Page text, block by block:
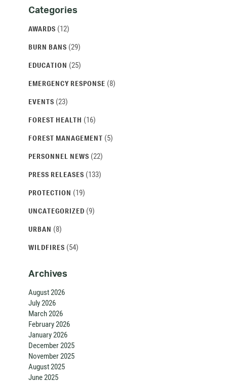
Categories
Archives
Categories
AWARDS (12)
BURN BANS (29)
EDUCATION (25)
EMERGENCY RESPONSE (8)
EVENTS (23)
FOREST HEALTH (16)
FOREST MANAGEMENT (5)
PERSONNEL NEWS (22)
PRESS RELEASES (133)
PROTECTION (19)
UNCATEGORIZED (9)
URBAN (8)
WILDFIRES (54)
Archives
August 2026
July 2026
March 2026
February 2026
January 2026
December 2025
November 2025
August 2025
June 2025